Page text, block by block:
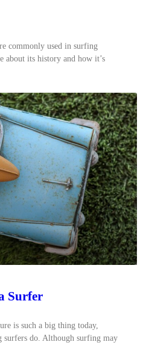
commonly used in surfing
about its history and how it’s
Surfer
is such a big thing today,
surfers do. Although surfing may